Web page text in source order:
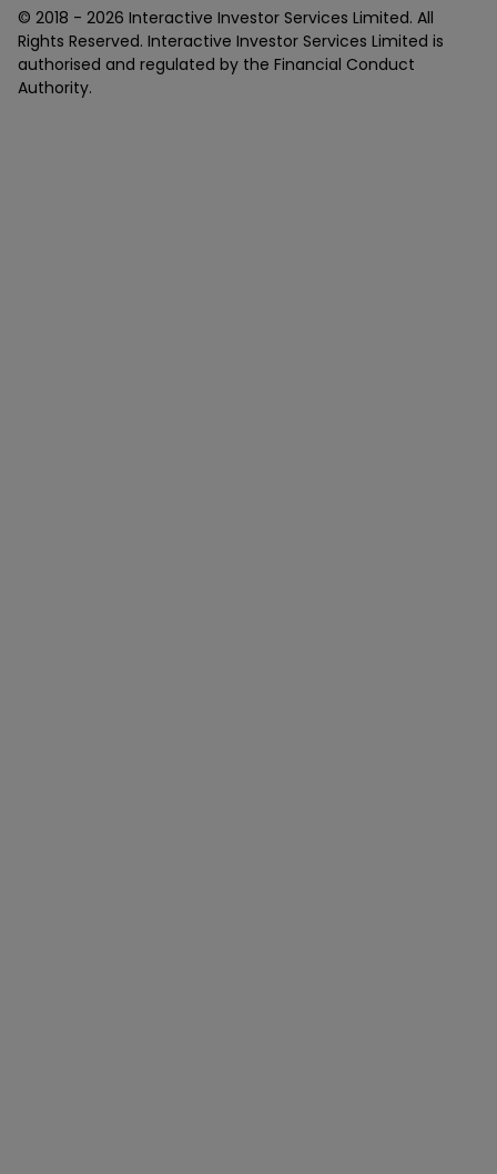
© 2018 - 2026 Interactive Investor Services Limited. All
Rights Reserved. Interactive Investor Services Limited is
authorised and regulated by the Financial Conduct
Authority.